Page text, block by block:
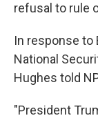
refusal to rule
In response to
National
Hughes told
"President